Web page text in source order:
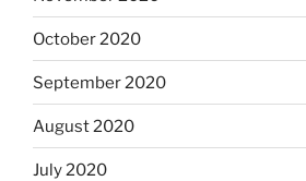
October 2020
September 2020
August 2020
July 2020